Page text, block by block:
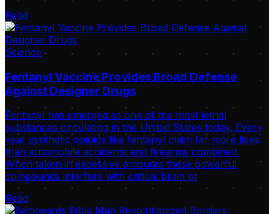
Read
Science
Fentanyl Vaccine Provides Broad Defense
Against Designer Drugs
Fentanyl has emerged as one of the most lethal
substances circulating in the United States today. Every
year synthetic opioids like fentanyl claim far more lives
than automobile accidents and firearms combined.
When taken in excessive amounts these powerful
compounds interfere with critical brain pr
Read